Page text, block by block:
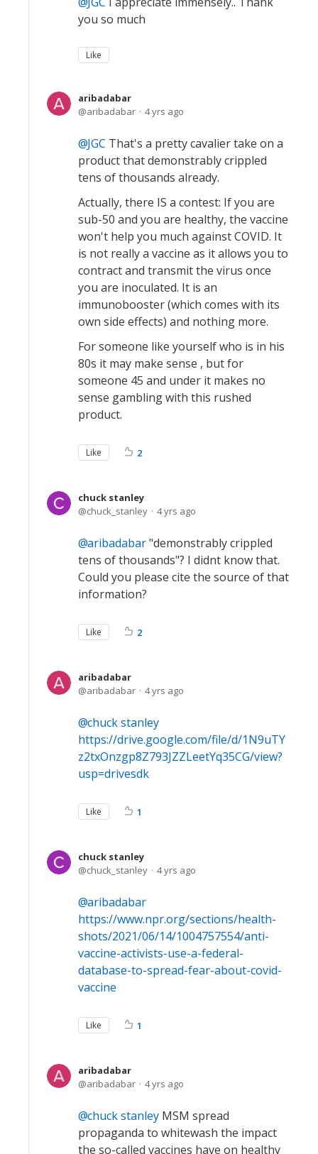
you so much
Like
aribadabar
aribadabar
4 yrs ago
JGC That's a pretty cavalier take on a
product that demonstrably crippled
tens of thousands already.
Actually, there IS a contest: If you are
sub-50 and you are healthy, the vaccine
won't help you much against COVID. It
is not really a vaccine as it allows you to
contract and transmit the virus once
you are inoculated. It is an
immunobooster (which comes with its
own side effects) and nothing more.
For someone like yourself who is in his
80s it may make sense , but for
someone 45 and under it makes no
sense gambling with this rushed
product.
Like 2
chuck stanley
chuck_stanley
4 yrs ago
aribadabar"demonstrably crippled
tens of thousands"? I didnt know that.
Could you please cite the source of that
information?
Like 2
aribadabar
aribadabar
4 yrs ago
chuck stanley
https://drive.google.com/file/d/1N9uTY
z2txOnzgp8Z793JZZLeetYq35CG/view?
usp=drivesdk
Like 1
chuck stanley
chuck_stanley
4 yrs ago
aribadabar
https://www.npr.org/sections/health-
shots/2021/06/14/1004757554/anti-
vaccine-activists-use-a-federal-
database-to-spread-fear-about-covid-
vaccine
Like 1
aribadabar
aribadabar
4 yrs ago
chuck stanley MSM spread
propaganda to whitewash the impact
the so-called vaccines have on healthy